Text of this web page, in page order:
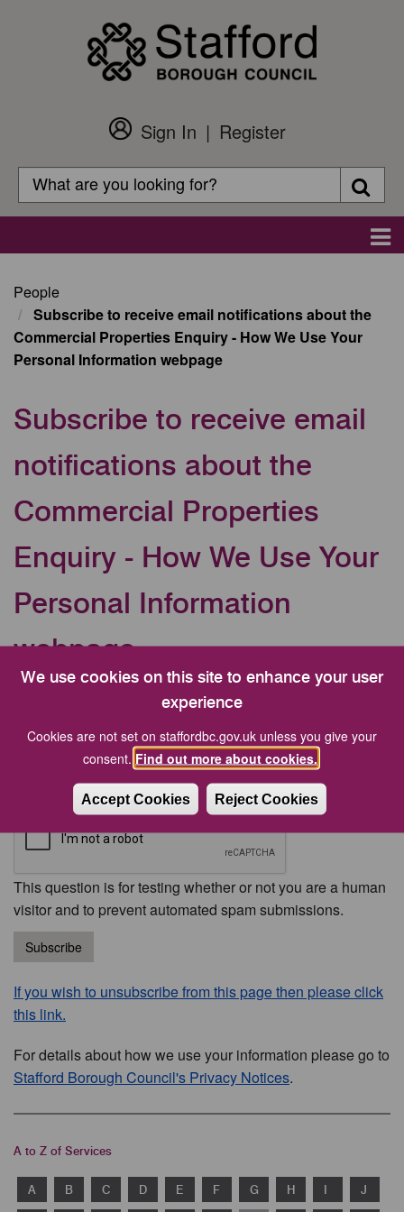
We use cookies on this site to enhance your user
experience
Cookies are not set on staffordbc.gov.uk unless you give your
consent. Find out more about cookies.
Accept Cookies Reject Cookies
Customer
Login
Sign In
Register
Search
Search
People
Subscribe to receive email notifications about the
Commercial Properties Enquiry - How We Use Your
Personal Information webpage
Subscribe to receive email
notifications about the
Commercial Properties
Enquiry - How We Use Your
Personal Information
webpage
CAPTCHA
This question is for testing whether or not you are a human
visitor and to prevent automated spam submissions.
Subscribe
If you wish to unsubscribe from this page then please click
this link.
For details about how we use your information please go to
Stafford Borough Council's Privacy Notices.
A to Z of Services
A B C D E F G H I J